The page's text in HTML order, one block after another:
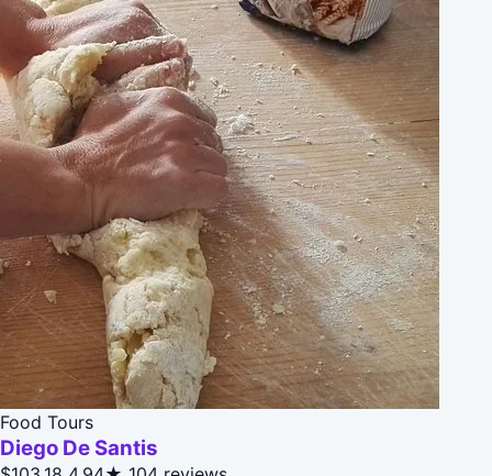
Food Tours
Diego De Santis